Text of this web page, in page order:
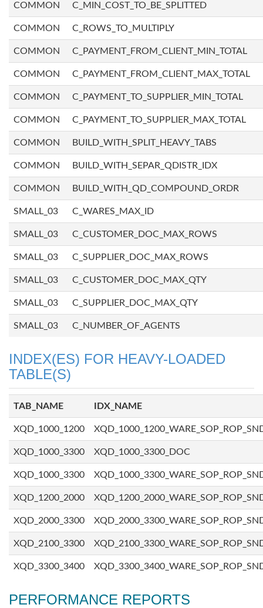
COMMON C_MIN_COST_TO_BE_SPLITTED
COMMON C_ROWS_TO_MULTIPLY
COMMON C_PAYMENT_FROM_CLIENT_MIN_TOTAL
COMMON C_PAYMENT_FROM_CLIENT_MAX_TOTAL
COMMON C_PAYMENT_TO_SUPPLIER_MIN_TOTAL
COMMON C_PAYMENT_TO_SUPPLIER_MAX_TOTAL
COMMON BUILD_WITH_SPLIT_HEAVY_TABS
COMMON BUILD_WITH_SEPAR_QDISTR_IDX
COMMON BUILD_WITH_QD_COMPOUND_ORDR
SMALL_03 C_WARES_MAX_ID
SMALL_03 C_CUSTOMER_DOC_MAX_ROWS
SMALL_03 C_SUPPLIER_DOC_MAX_ROWS
SMALL_03 C_CUSTOMER_DOC_MAX_QTY
SMALL_03 C_SUPPLIER_DOC_MAX_QTY
SMALL_03 C_NUMBER_OF_AGENTS
INDEX(ES) FOR HEAVY-LOADED
TABLE(S)
TAB_NAME IDX_NAME
XQD_1000_1200
XQD_1000_3300 XQD_1000_3300_DOC
XQD_1000_3300
XQD_1200_2000
XQD_2000_3300
XQD_2100_3300
XQD_3300_3400
PERFORMANCE REPORTS